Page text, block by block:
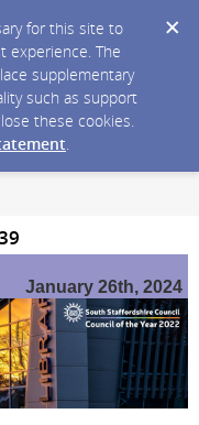
for this site to
experience. The
supplementary
such as support
these cookies.
.
January 26th, 2024